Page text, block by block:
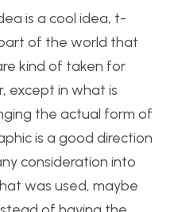
is a cool idea, t-
of the world that
kind of taken for
except in what is
the actual form of
is a good direction
consideration into
was used, maybe